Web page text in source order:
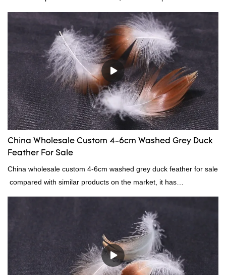
outstanding advantages in terms of performance, quality,
appearance, etc., and enjoys a good reputation in the
market.Rongda summarizes the defects of past products and
continuously improves them. The specifications of factory
wholesale custom 4-6cm white duck feather can be customized
according to your needs.
China Wholesale Custom 4-6cm Washed Grey Duck
Feather For Sale
China wholesale custom 4-6cm washed grey duck feather for sale
compared with similar products on the market, it has
incomparable outstanding advantages in terms of performance,
market.Rongda summarizes the defects of past products, and
continuously improves them. The specifications of China
wholesale custom 4-6cm washed grey duck feather for sale can
be customized according to your needs.